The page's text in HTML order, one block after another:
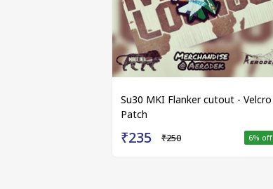
Su30 MKI Flanker cutout - Velcro
Patch
₹235 ₹250 6% off